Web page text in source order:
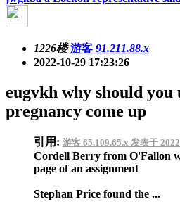
1226楼 游客 91.211.88.x
2022-10-29 17:23:26
eugvkh why should you
pregnancy come up
引用: 游客 65.109.65.x 发表于
Cordell Berry from O'Fallon
page of an assignment
Stephan Price found the ...